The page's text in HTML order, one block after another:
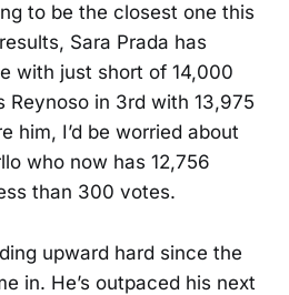
to be the closest one this
Sara Prada has
with just short of 14,000
Reynoso in 3rd with 13,975
him, I’d be worried about
who now has 12,756
than 300 votes.
upward hard since the
in. He’s outpaced his next